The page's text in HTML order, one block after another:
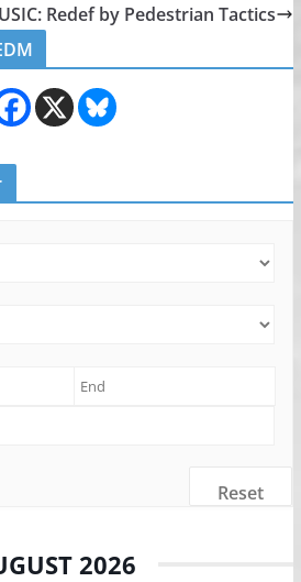
Redef by Pedestrian Tactics
Reset
2026